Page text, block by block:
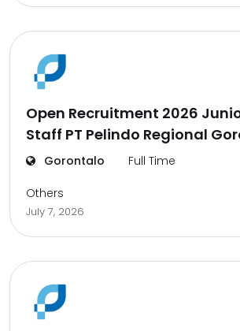
Open Recruitment 2026
Staff PT Pelindo Regional
Gorontalo Full Time
Others
July 7, 2026